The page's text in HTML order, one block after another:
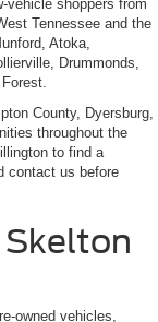
vehicle shoppers from
Tennessee and the
Atoka,
Drummonds,
County, Dyersburg,
throughout the
to find a
contact us before
owned vehicles,